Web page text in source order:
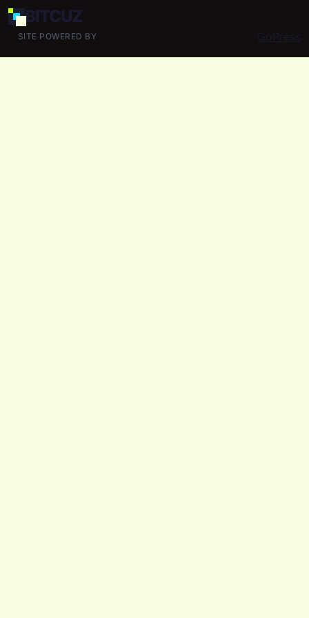
BITCUZ
SITE POWERED BY GoPress